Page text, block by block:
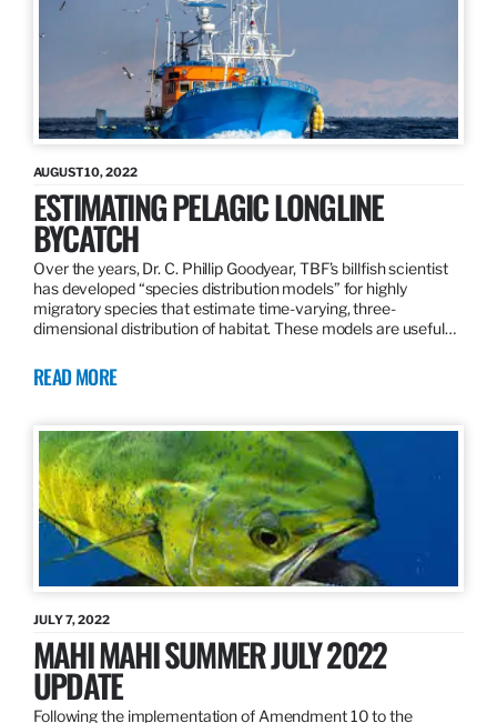
AUGUST 10, 2022
ESTIMATING PELAGIC LONGLINE
BYCATCH
Over the years, Dr. C. Phillip Goodyear, TBF’s billfish scientist
has developed “species distribution models” for highly
migratory species that estimate time-varying, three-
dimensional distribution of habitat. These models are useful…
READ MORE
JULY 7, 2022
MAHI MAHI SUMMER JULY 2022
UPDATE
Following the implementation of Amendment 10 to the